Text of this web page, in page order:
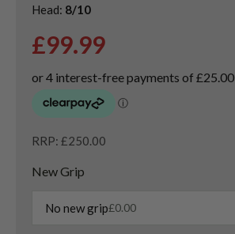
Head: 8/10
£99.99
RRP: £250.00
New Grip
No new grip£0.00